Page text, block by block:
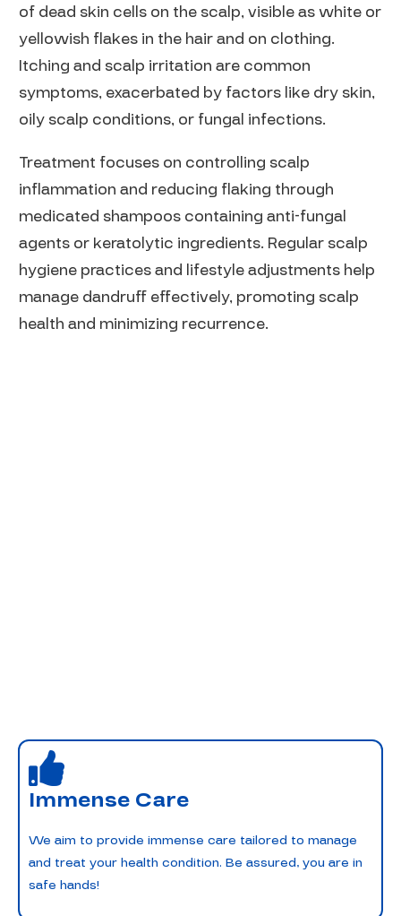
of dead skin cells on the scalp, visible as white or
yellowish flakes in the hair and on clothing.
Itching and scalp irritation are common
symptoms, exacerbated by factors like dry skin,
oily scalp conditions, or fungal infections.
Treatment focuses on controlling scalp
inflammation and reducing flaking through
medicated shampoos containing anti-fungal
agents or keratolytic ingredients. Regular scalp
hygiene practices and lifestyle adjustments help
manage dandruff effectively, promoting scalp
health and minimizing recurrence.
Immense Care
We aim to provide immense care tailored to manage
and treat your health condition. Be assured, you are in
safe hands!